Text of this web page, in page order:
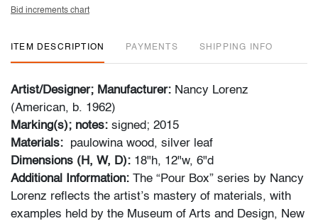
Bid increments chart
ITEM DESCRIPTION PAYMENTS SHIPPING INFO
Artist/Designer; Manufacturer: Nancy Lorenz
(American, b. 1962)
Marking(s); notes: signed; 2015
Materials: paulowina wood, silver leaf
Dimensions (H, W, D): 18"h, 12"w, 6"d
Additional Information: The “Pour Box” series by Nancy
Lorenz reflects the artist’s mastery of materials, with
examples held by the Museum of Arts and Design, New